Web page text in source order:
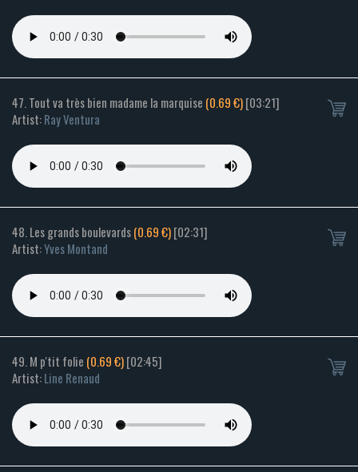
47. Tout va très bien madame la marquise (0.69 €)[03:21]
Artist:Ray Ventura
48. Les grands boulevards(0.69 €)[02:31]
Artist:Yves Montand
49. M p'tit folie (0.69 €)[02:45]
Artist:Line Renaud